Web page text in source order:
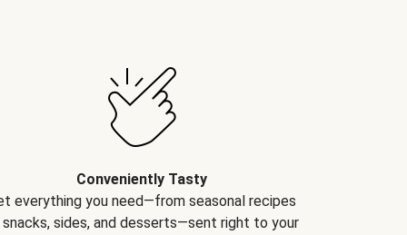
Conveniently Tasty
everything you need—from seasonal recipes
sides, and desserts—sent right to your